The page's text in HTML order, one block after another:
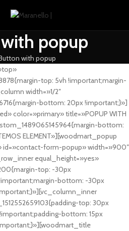
popup
with popup
top: 5vh !important;margin-
width=»1/2″
bottom: 20px !important;}»]
color=»primary» title=»POPUP WITH
bottom:
ELEMENT»][woodmart_popup
id=»contact-form-popup» width=»900″
equal_height=»yes»
top: -30px
bottom: -30px
top: 30px
bottom: 15px